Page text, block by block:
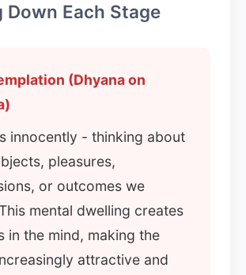
Down Each Stage
(Dhyana on
innocently - thinking about
pleasures,
or outcomes we
mental dwelling creates
in the mind, making the
attractive and